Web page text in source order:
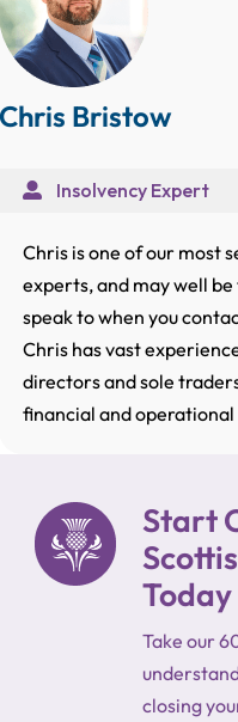
Chris Bristow
Insolvency Expert
Chris is one of our most
experts, and may well
speak to when you
Chris has vast
directors and sole
financial and
Start
Today
Take our
closing